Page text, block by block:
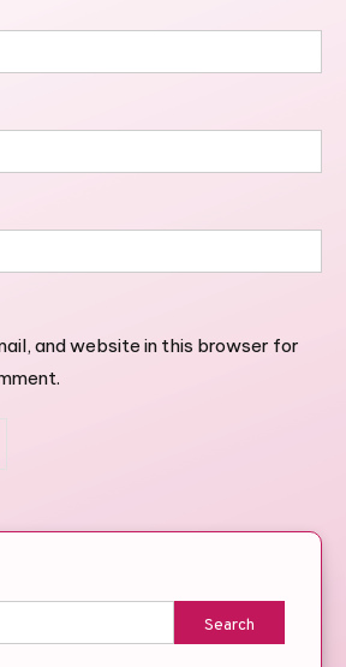
and website in this browser for
Search